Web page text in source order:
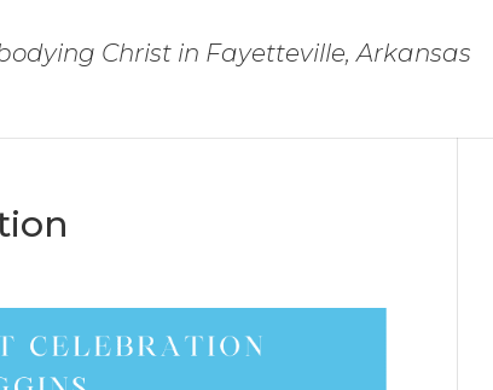
Christ in Fayetteville, Arkansas